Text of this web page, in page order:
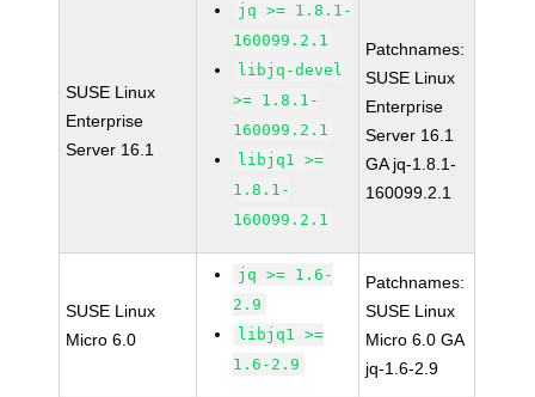
SUSE Linux
Enterprise
Server 16.1
jq >= 1.8.1-
160099.2.1
libjq-devel
>= 1.8.1-
160099.2.1
libjq1 >=
1.8.1-
160099.2.1
Patchnames:
SUSE Linux
Enterprise
Server 16.1
GA jq-1.8.1-
160099.2.1
SUSE Linux
Micro 6.0
jq >= 1.6-
2.9
libjq1 >=
1.6-2.9
Patchnames:
SUSE Linux
Micro 6.0 GA
jq-1.6-2.9